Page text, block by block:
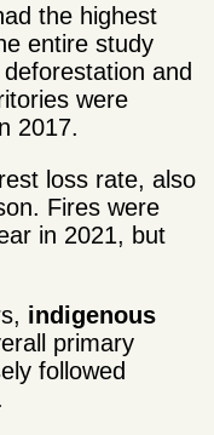
the highest
entire study
and
were
2017.
loss rate, also
Fires were
in 2021, but
indigenous
primary
followed